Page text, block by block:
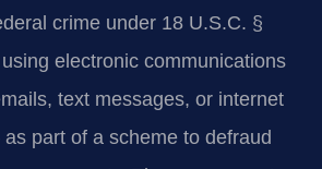
crime under 18 U.S.C. §
electronic communications
text messages, or internet
part of a scheme to defraud